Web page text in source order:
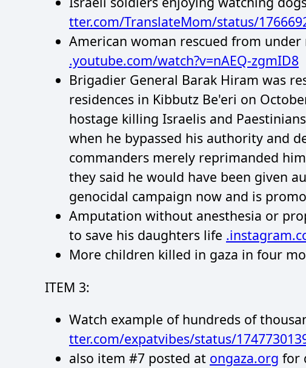
tter.com/TranslateMom/status/
American woman rescued from
.youtube.com/watch?v=nAEQ-zgmID8
Brigadier General Barak Hiram was
residences in Kibbutz Be'eri on
hostage killing Israelis and
when he bypassed his authority and
commanders merely reprimanded
they said he would have been given
genocidal campaign now and is
Amputation without anesthesia or
to save his daughters life
More children killed in gaza in four
ITEM 3:
Watch example of hundreds of
tter.com/expatvibes/status/
also item #7 posted at ongaza.org for